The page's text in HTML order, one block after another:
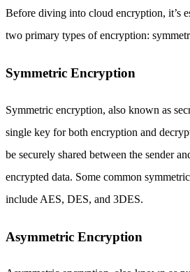
Before diving into cloud encryption, it’s
two primary types of encryption:
Symmetric Encryption
Symmetric encryption, also known as
single key for both encryption and
be securely shared between the sender
encrypted data. Some common
include AES, DES, and 3DES.
Asymmetric Encryption